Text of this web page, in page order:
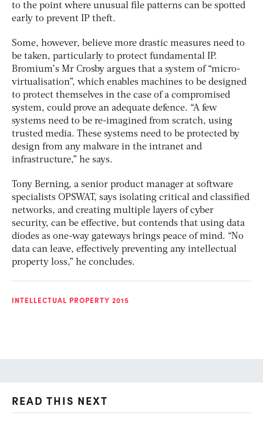
to the point where unusual file patterns can be spotted
early to prevent IP theft.
Some, however, believe more drastic measures need to
be taken, particularly to protect fundamental IP.
Bromium’s Mr Crosby argues that a system of “micro-
virtualisation”, which enables machines to be designed
to protect themselves in the case of a compromised
system, could prove an adequate defence. “A few
systems need to be re-imagined from scratch, using
trusted media. These systems need to be protected by
design from any malware in the intranet and
infrastructure,” he says.
Tony Berning, a senior product manager at software
specialists OPSWAT, says isolating critical and classified
networks, and creating multiple layers of cyber
security, can be effective, but contends that using data
diodes as one-way gateways brings peace of mind. “No
data can leave, effectively preventing any intellectual
property loss,” he concludes.
INTELLECTUAL PROPERTY 2015
READ THIS NEXT